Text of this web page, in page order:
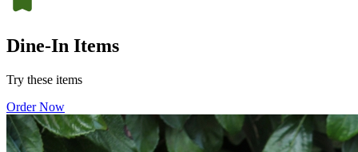
Dine-In Items
Try these items
Order Now